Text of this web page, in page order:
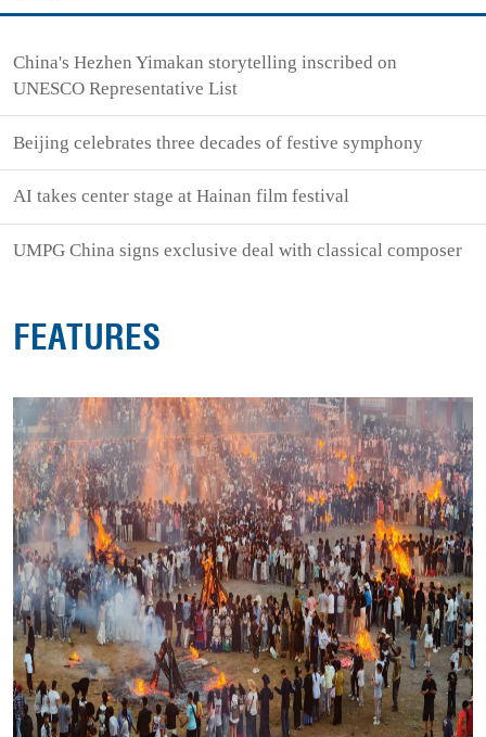
China's Hezhen Yimakan storytelling inscribed on
UNESCO Representative List
Beijing celebrates three decades of festive symphony
AI takes center stage at Hainan film festival
UMPG China signs exclusive deal with classical composer
FEATURES